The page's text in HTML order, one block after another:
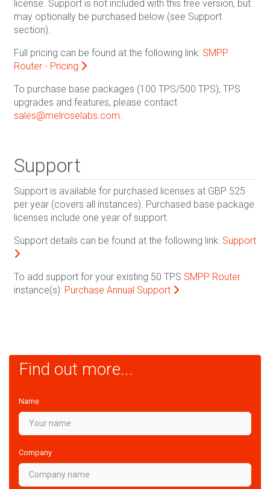
license. Support is not included with this free version, but
may optionally be purchased below (see Support
section).
Full pricing can be found at the following link: SMPP
Router - Pricing
To purchase base packages (100 TPS/500 TPS), TPS
upgrades and features, please contact
sales@melroselabs.com.
Support
Support is available for purchased licenses at GBP 525
per year (covers all instances). Purchased base package
licenses include one year of support.
Support details can be found at the following link: Support
To add support for your existing 50 TPS SMPP Router
instance(s): Purchase Annual Support
Find out more...
Name
Company